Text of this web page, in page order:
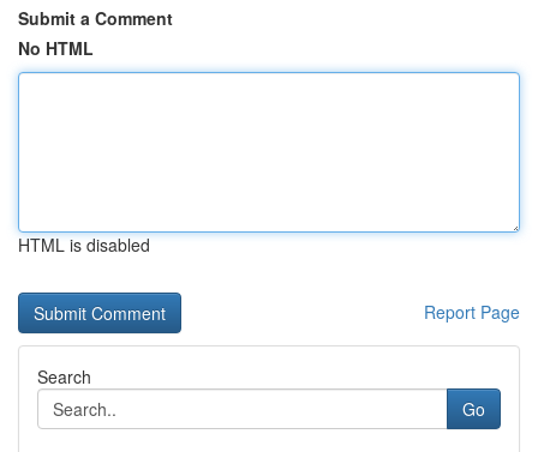
Submit a Comment
No HTML
HTML is disabled
Report Page
Search
Go